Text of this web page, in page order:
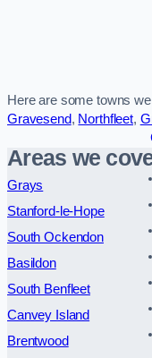
Here are some towns
Gravesend, Northfleet,
Areas we
Grays
Stanford-le-Hope
South Ockendon
Basildon
South Benfleet
Canvey Island
Brentwood